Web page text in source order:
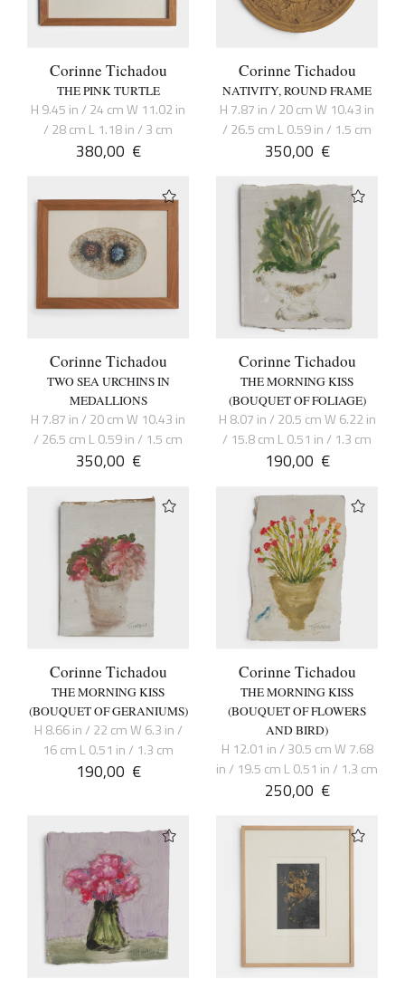
Corinne Tichadou
THE PINK TURTLE
H 9.45 in / 24 cm W 11.02 in
/ 28 cm L 1.18 in / 3 cm
380,00 €
Corinne Tichadou
NATIVITY, ROUND FRAME
H 7.87 in / 20 cm W 10.43 in
/ 26.5 cm L 0.59 in / 1.5 cm
350,00 €
Corinne Tichadou
TWO SEA URCHINS IN
MEDALLIONS
H 7.87 in / 20 cm W 10.43 in
/ 26.5 cm L 0.59 in / 1.5 cm
350,00 €
Corinne Tichadou
THE MORNING KISS
(BOUQUET OF FOLIAGE)
H 8.07 in / 20.5 cm W 6.22 in
/ 15.8 cm L 0.51 in / 1.3 cm
190,00 €
Corinne Tichadou
THE MORNING KISS
(BOUQUET OF GERANIUMS)
H 8.66 in / 22 cm W 6.3 in /
16 cm L 0.51 in / 1.3 cm
190,00 €
Corinne Tichadou
THE MORNING KISS
(BOUQUET OF FLOWERS
AND BIRD)
H 12.01 in / 30.5 cm W 7.68
in / 19.5 cm L 0.51 in / 1.3 cm
250,00 €